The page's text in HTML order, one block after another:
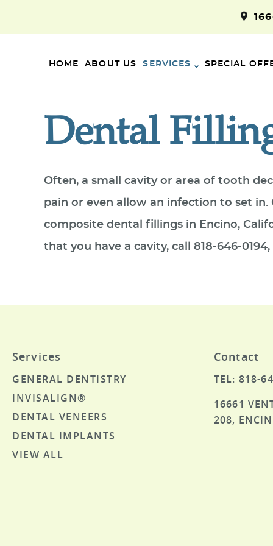
HOME ABOUT US SERVICES SPECIAL
Dental
Often, a small cavity or area of tooth
pain or even allow an infection to set in.
composite dental fillings in Encino,
that you have a cavity, call 818-646-
Services
GENERAL DENTISTRY
INVISALIGN®
DENTAL VENEERS
DENTAL IMPLANTS
VIEW ALL
Contact
TEL: 818-
16661
208,